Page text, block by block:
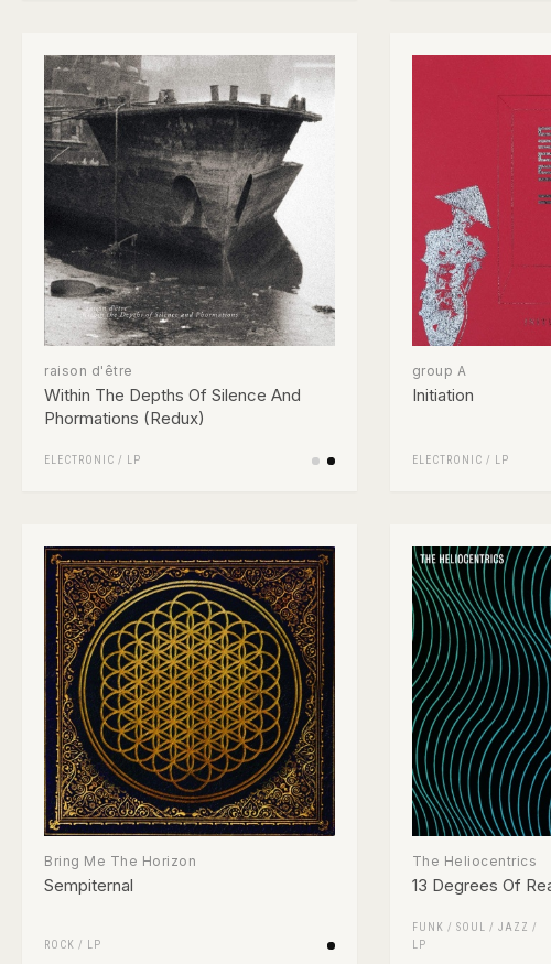
raison d'être
Within The Depths Of Silence And
Phormations (Redux)
ELECTRONIC / LP
group A
Initiation
ELECTRONIC / LP
Bring Me The Horizon
Sempiternal
ROCK / LP
The Heliocentrics
13 Degrees Of
FUNK / SOUL / JAZZ /
LP